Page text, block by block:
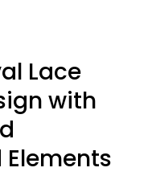
Lace
with